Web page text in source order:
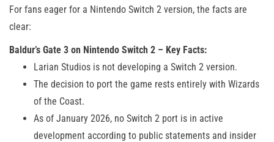
For fans eager for a Nintendo Switch 2 version, the facts are
clear:
Baldur’s Gate 3 on Nintendo Switch 2 – Key Facts:
Larian Studios is not developing a Switch 2 version.
The decision to port the game rests entirely with Wizards
of the Coast.
As of January 2026, no Switch 2 port is in active
development according to public statements and insider